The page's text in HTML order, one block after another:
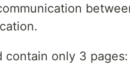
contain only 3 pages: